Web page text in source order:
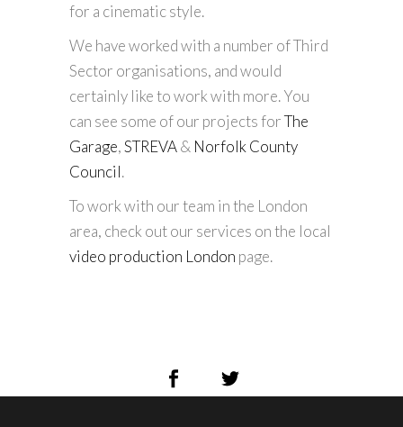
for a cinematic style.
We have worked with a number of Third
Sector organisations, and would
certainly like to work with more. You
can see some of our projects forThe
Garage,STREVA& Norfolk County
Council.
To work with our team in the London
area, check out our services on the local
video production London page.